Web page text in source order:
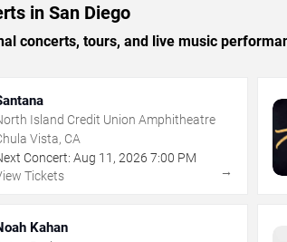
in San Diego
concerts, tours, and live music
Island Credit Union Amphitheatre
Vista, CA
Concert: Aug 11 , 2026 7:00 PM
Tickets
→
Kahan